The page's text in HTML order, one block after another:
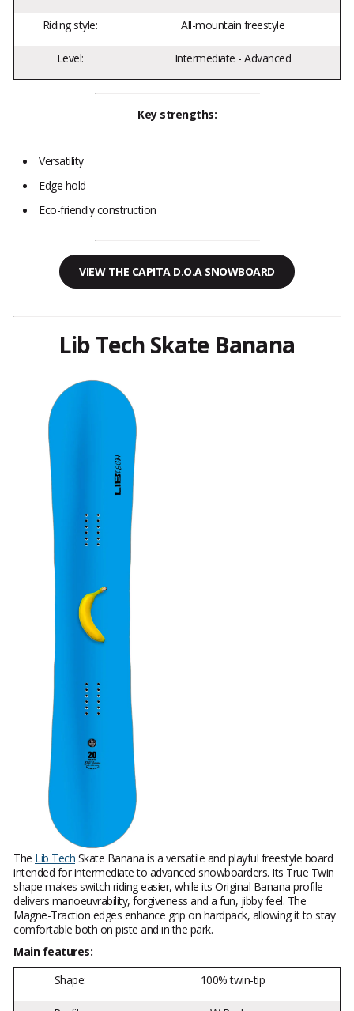
Riding style: All-mountain freestyle
Level: Intermediate - Advanced
Key strengths:
Versatility
Edge hold
Eco-friendly construction
VIEW THE CAPITA D.O.A SNOWBOARD
Lib Tech Skate Banana
The Lib Tech Skate Banana is a versatile and playful freestyle board
intended for intermediate to advanced snowboarders. Its True Twin
shape makes switch riding easier, while its Original Banana profile
delivers manoeuvrability, forgiveness and a fun, jibby feel. The
Magne-Traction edges enhance grip on hardpack, allowing it to stay
comfortable both on piste and in the park.
Main features:
Shape:
100% twin-tip